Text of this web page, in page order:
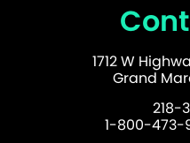
1712 W
Grand
218-
1-800-473-